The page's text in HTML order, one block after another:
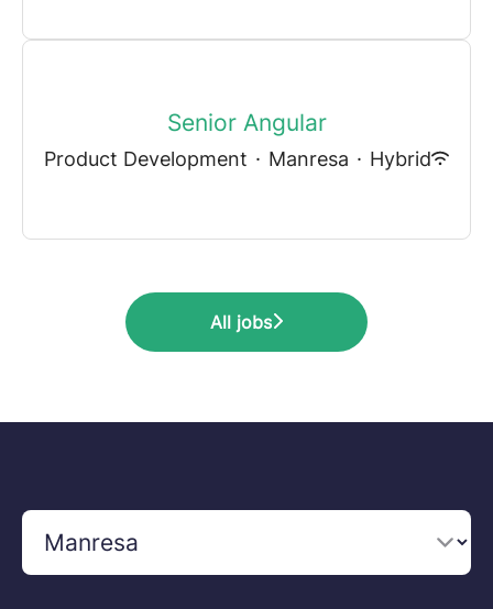
Senior Angular
Product Development · Manresa · Hybrid
All jobs